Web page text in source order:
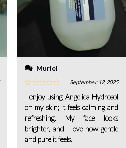
Muriel
September 12, 2025
I enjoy using Angelica Hydrosol
on my skin; it feels calming and
refreshing. My face looks
brighter, and I love how gentle
and pure it feels.